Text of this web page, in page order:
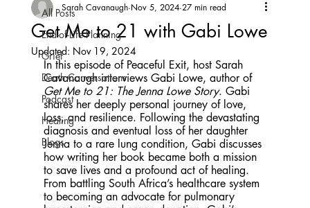
All Posts
End-of-Life Planning
Grief
Death Conversations
Podcast
Healing
Blogs
Get Me to 21 with Gabi Lowe
Sarah Cavanaugh Nov 5, 2024 27 min read
Updated: Nov 19, 2024
In this episode of Peaceful Exit, host Sarah
Cavanaugh interviews Gabi Lowe, author of
Get Me to 21: The Jenna Lowe Story. Gabi
shares her deeply personal journey of love,
loss, and resilience. Following the devastating
diagnosis and eventual loss of her daughter
Jenna to a rare lung condition, Gabi discusses
how writing her book became both a mission
to save lives and a profound act of healing.
From battling South Africa’s healthcare system
to becoming an advocate for pulmonary